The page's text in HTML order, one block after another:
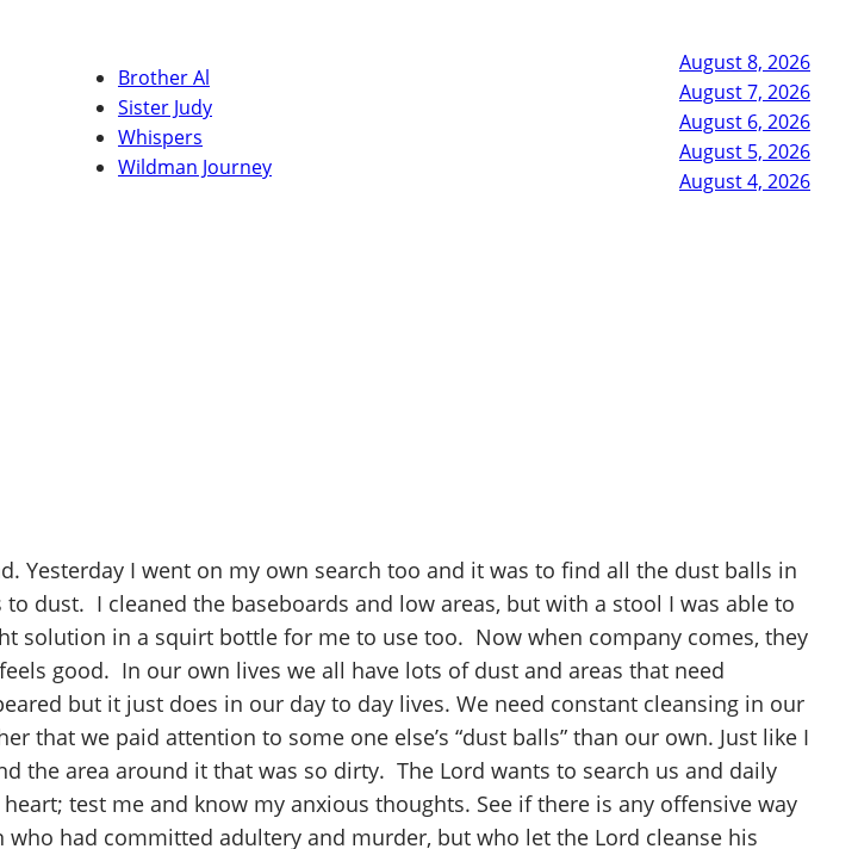
Brother Al
Sister Judy
Whispers
Wildman Journey
August 8, 2026
August 7, 2026
August 6, 2026
August 5, 2026
August 4, 2026
Yesterday I went on my own search too and it was to find all the dust balls in
dust. I cleaned the baseboards and low areas, but with a stool I was able to
solution in a squirt bottle for me to use too. Now when company comes, they
good. In our own lives we all have lots of dust and areas that need
but it just does in our day to day lives. We need constant cleansing in our
that we paid attention to some one else’s “dust balls” than our own. Just like I
the area around it that was so dirty. The Lord wants to search us and daily
test me and know my anxious thoughts. See if there is any offensive way
had committed adultery and murder, but who let the Lord cleanse his